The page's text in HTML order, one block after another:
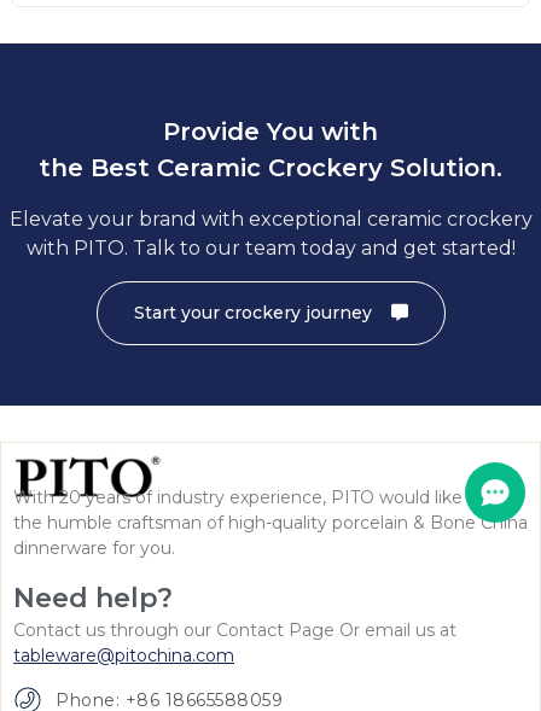
Provide You with
the Best Ceramic Crockery Solution.
Elevate your brand with exceptional ceramic crockery
with PITO. Talk to our team today and get started!
Start your crockery journey
With 20 years of industry experience, PITO would like to be
the humble craftsman of high-quality porcelain & Bone China
dinnerware for you.
Need help?
Contact us through our Contact Page Or email us at
tableware@pitochina.com
Phone: +86 18665588059